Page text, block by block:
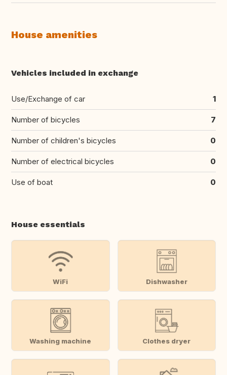
House amenities
Vehicles included in exchange
Use/Exchange of car 1
Number of bicycles 7
Number of children's bicycles 0
Number of electrical bicycles 0
Use of boat 0
House essentials
WiFi Dishwasher
Washing machine Clothes dryer